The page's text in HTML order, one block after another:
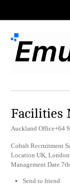
Facilities
Auckland Office+64
Cobalt Recruitment
Location UK,
Management Date
Send to friend